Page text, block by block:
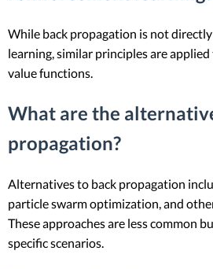
While back propagation is not
learning, similar principles are
value functions.
What are the
propagation?
Alternatives to back propagation
particle swarm optimization, and
These approaches are less common
specific scenarios.